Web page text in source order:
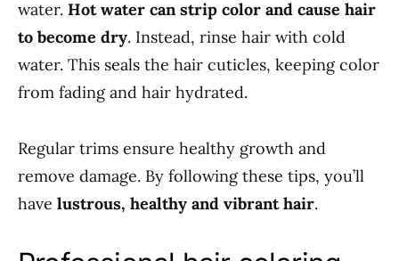
water. Hot water can strip color and cause hair
to become dry. Instead, rinse hair with cold
water. This seals the hair cuticles, keeping color
from fading and hair hydrated.
Regular trims ensure healthy growth and
remove damage. By following these tips, you’ll
have lustrous, healthy and vibrant hair.